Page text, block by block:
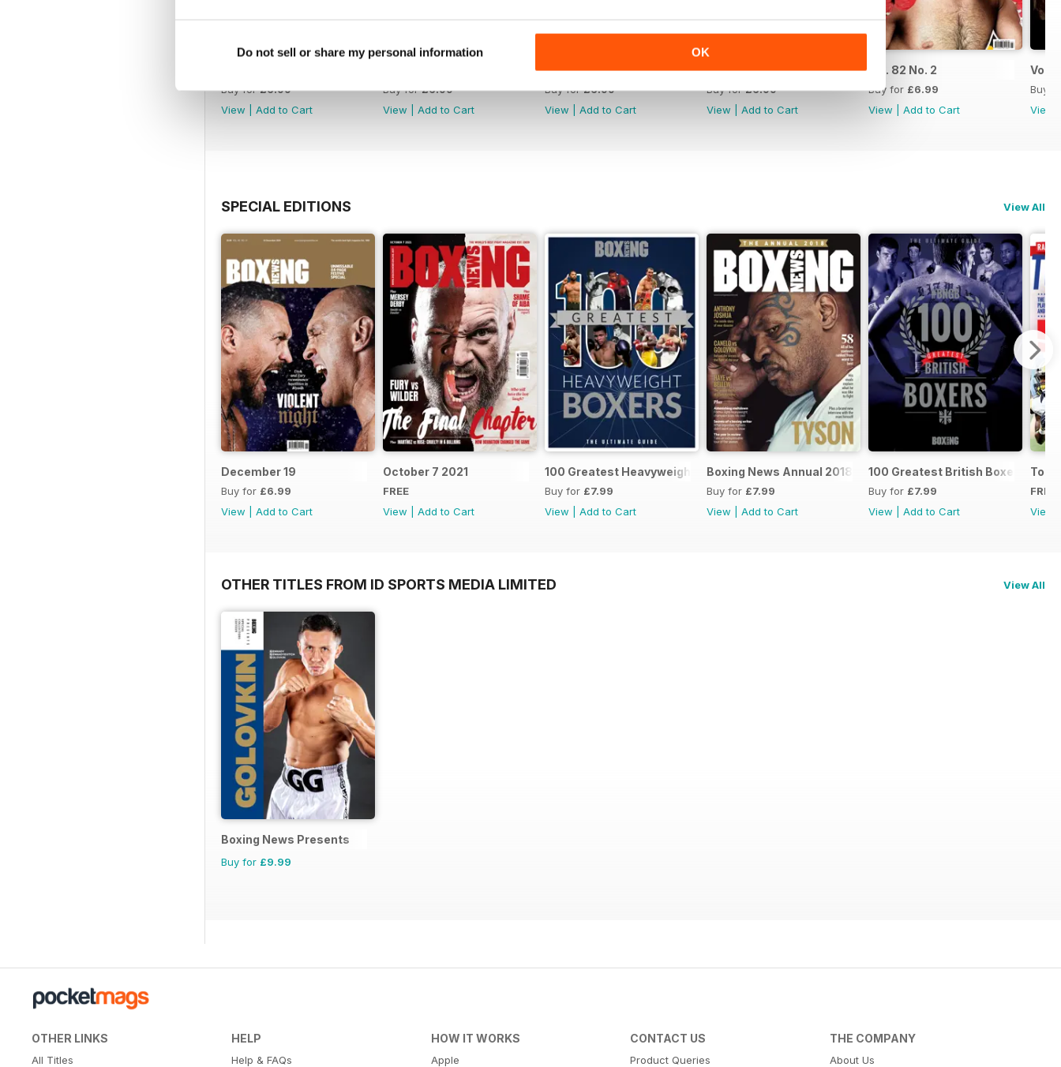
Do not sell or share my personal information OK
Buy for£6.99
View
Add to Cart
Buy for£6.99
View
Add to Cart
Vol. 82 No. 4
Buy for£6.99
View
Add to Cart
Vol. 82 No. 3
Buy for£6.99
View
Add to Cart
Vol. 82 No. 2
Buy for £6.99
View
Add to Cart
Vol.
Buy
View
SPECIAL EDITIONS View All
December 19
Buy for £6.99
View
Add to Cart
October 7 2021
FREE
View
Add to Cart
100 Greatest Heavyweight Boxers
Buy for £7.99
View
Add to Cart
Boxing News Annual 2018
Buy for £7.99
View
Add to Cart
100 Greatest British Boxers
Buy for £7.99
View
Add to Cart
FREE
View
OTHER TITLES FROM ID SPORTS MEDIA LIMITED View All
Boxing News Presents
Buy for £9.99
OTHER LINKS
All Titles
HELP
Help & FAQs
HOW IT WORKS
Apple
CONTACT US
Product Queries
THE COMPANY
About Us